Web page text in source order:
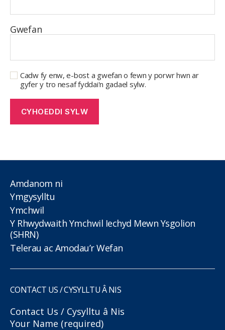
Gwefan
Cadw fy enw, e-bost a gwefan o fewn y porwr hwn ar
gyfer y tro nesaf fyddai'n gadael sylw.
Amdanom ni
Ymgysylltu
Ymchwil
Y Rhwydwaith Ymchwil Iechyd Mewn Ysgolion
(SHRN)
Telerau ac Amodau’r Wefan
CONTACT US / CYSYLLTU Â NIS
Contact Us / Cysylltu â Nis
Your Name (required)